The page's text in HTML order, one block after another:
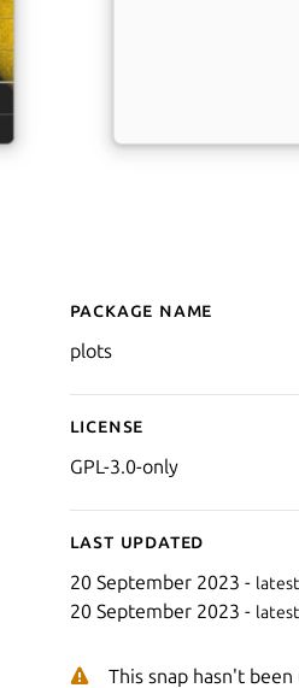
Details for
Package name
plots
License
GPL-3.0-only
Last updated
20 September 2023 -
20 September 2023 -
This snap hasn't